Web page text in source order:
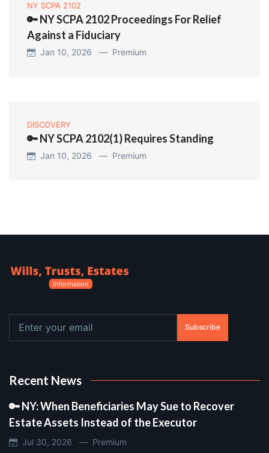
NY SCPA 2102
🔑 NY SCPA 2102 Proceedings For Relief
Against a Fiduciary
Jan 10, 2026 — Premium
DISCOVERY
🔑 NY SCPA 2102(1) Requires Standing
Jan 10, 2026 — Premium
Subscribe
Recent News
🔑 NY: When Beneficiaries May Sue to Recover
Estate Assets Instead of the Executor
Jul 30, 2026 — Premium